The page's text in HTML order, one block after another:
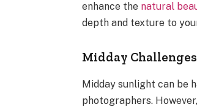
enhance the natural
depth and texture to
Midday Challenges
Midday sunlight can be
photographers.